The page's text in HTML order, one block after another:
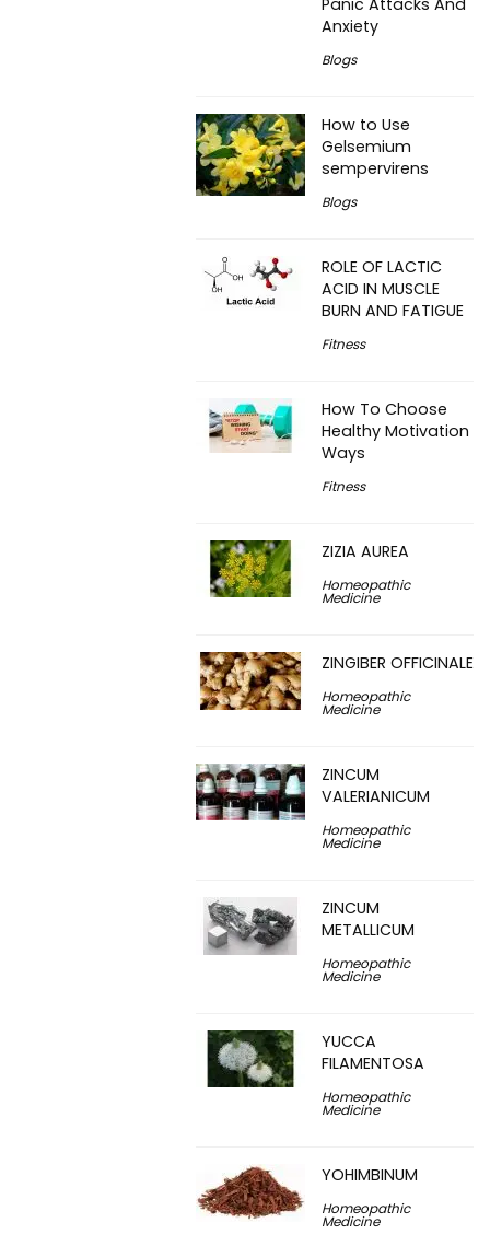
Panic Attacks And
Anxiety
Blogs
How to Use
Gelsemium
sempervirens
Blogs
ROLE OF LACTIC
ACID IN MUSCLE
BURN AND FATIGUE
Fitness
How To Choose
Healthy Motivation
Ways
Fitness
ZIZIA AUREA
Homeopathic
Medicine
ZINGIBER OFFICINALE
Homeopathic
Medicine
ZINCUM
VALERIANICUM
Homeopathic
Medicine
ZINCUM
METALLICUM
Homeopathic
Medicine
YUCCA
FILAMENTOSA
Homeopathic
Medicine
YOHIMBINUM
Homeopathic
Medicine